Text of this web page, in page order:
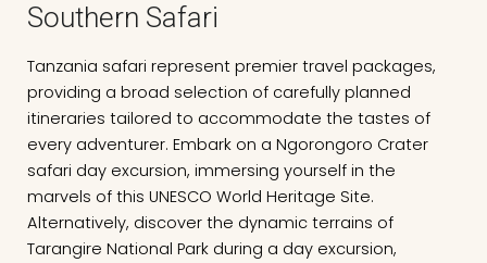
Southern Safari
Tanzania safari represent premier travel packages,
providing a broad selection of carefully planned
itineraries tailored to accommodate the tastes of
every adventurer. Embark on a Ngorongoro Crater
safari day excursion, immersing yourself in the
marvels of this UNESCO World Heritage Site.
Alternatively, discover the dynamic terrains of
Tarangire National Park during a day excursion,